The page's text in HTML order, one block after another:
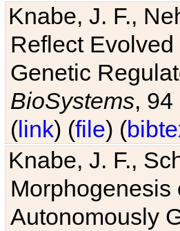
Knabe, J. F.,
Reflect
Genetic
BioSystems,
(link) (file) (
Knabe, J. F.,
Morphogenesis
Autonomously